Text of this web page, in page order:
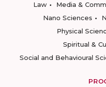
Law
Media &
Nano Sciences
Physical
Spiritual &
Social and Behavioural